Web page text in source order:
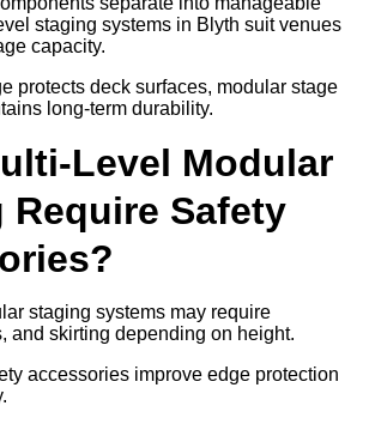
staging systems in Blyth suit venues
capacity.
protects deck surfaces, modular stage
long-term durability.
Level Modular
Require Safety
staging systems may require
and skirting depending on height.
accessories improve edge protection